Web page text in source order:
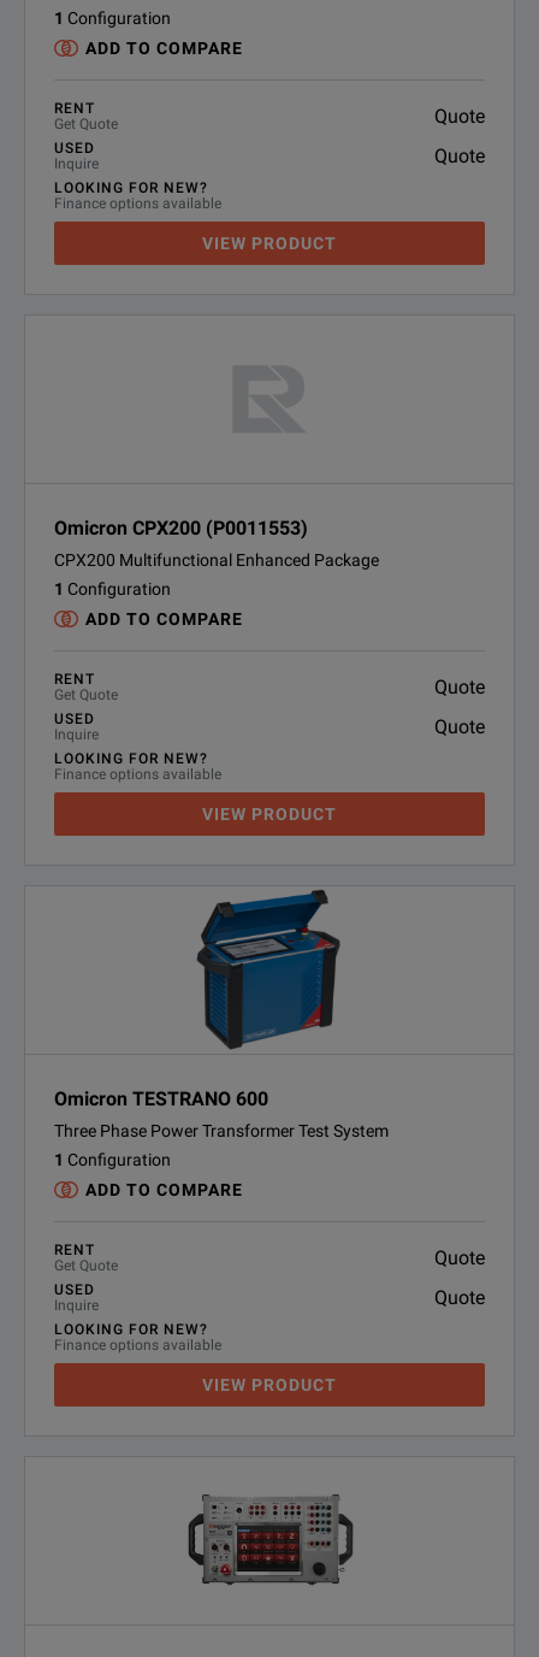
1 Configuration
ADD TO COMPARE
RENT
Get Quote
Quote
USED
Inquire
Quote
LOOKING FOR NEW?
Finance options available
VIEW PRODUCT
Omicron CPX200 (P0011553)
CPX200 Multifunctional Enhanced Package
1 Configuration
ADD TO COMPARE
RENT
Get Quote
Quote
USED
Inquire
Quote
LOOKING FOR NEW?
Finance options available
VIEW PRODUCT
Omicron TESTRANO 600
Three Phase Power Transformer Test System
1 Configuration
ADD TO COMPARE
RENT
Get Quote
Quote
USED
Inquire
Quote
LOOKING FOR NEW?
Finance options available
VIEW PRODUCT